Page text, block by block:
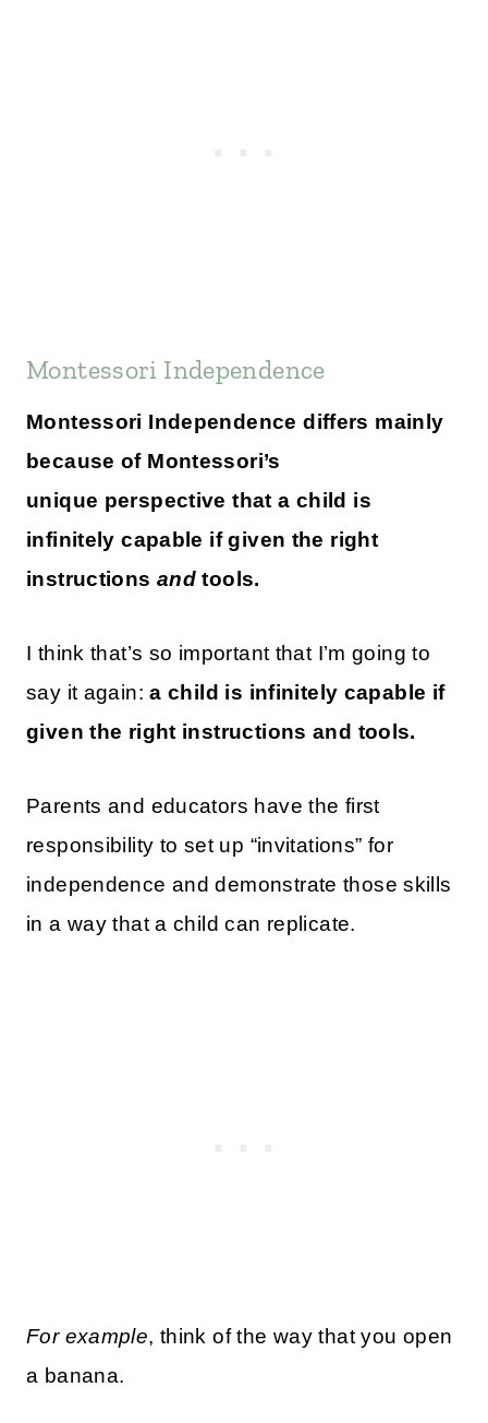
Montessori Independence
Montessori Independence differs mainly
because of Montessori’s
unique perspective that a child is
infinitely capable if given the right
instructions and tools.
I think that’s so important that I’m going to
say it again:a child is infinitely capable if
given the right instructions and tools.
Parents and educators have the first
responsibility to set up “invitations” for
independence and demonstrate those skills
in a way that a child can replicate.
For example, think of the way that you open
a banana.